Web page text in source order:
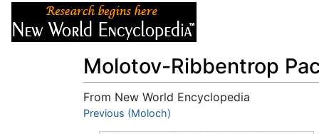
Molotov-Ribbentrop
From New World Encyclopedia
Jump to:navigation
Previous (Moloch)